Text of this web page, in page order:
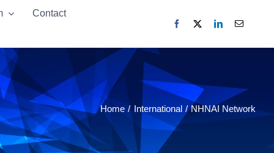
Contact
Contact
Home International NHNAI Network